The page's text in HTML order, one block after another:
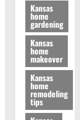
Kansas
home
gardening
Kansas
home
makeover
Kansas
home
remodeling
tips